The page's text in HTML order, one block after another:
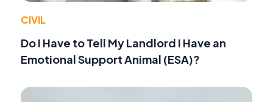
CIVIL
Do I Have to Tell My Landlord I Have an
Emotional Support Animal (ESA)?